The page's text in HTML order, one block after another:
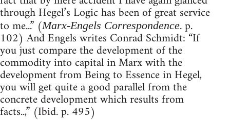
through Hegel’s Logic has been of great service
to me...” (Marx-Engels Correspondence. p.
102) And Engels writes Conrad Schmidt: “If
you just compare the development of the
commodity into capital in Marx with the
development from Being to Essence in Hegel,
you will get quite a good parallel from the
concrete development which results from
facts..,” (Ibid. p. 495)